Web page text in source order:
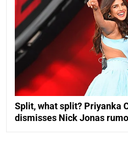
Split, what split? Priyanka
dismisses Nick Jonas